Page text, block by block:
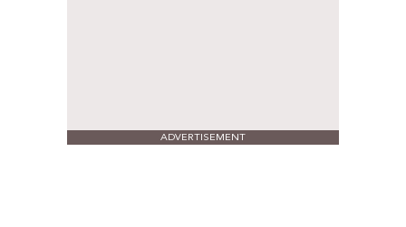
ADVERTISEMENT